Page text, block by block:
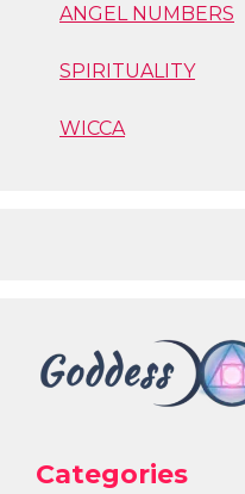
ANGEL NUMBERS
SPIRITUALITY
WICCA
Categories